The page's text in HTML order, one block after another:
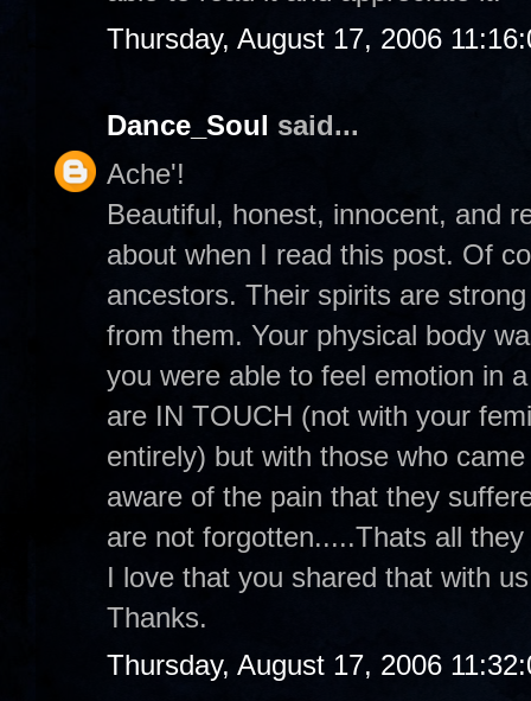
Thursday, August 17, 2006
Dance_Soul said...
Ache'!
Beautiful, honest, innocent, and
about when I read this post. Of
ancestors. Their spirits are
from them. Your physical body
you were able to feel emotion in
are IN TOUCH (not with your
entirely) but with those who
aware of the pain that they
are not forgotten.....Thats all
I love that you shared that with
Thanks.
Thursday, August 17, 2006